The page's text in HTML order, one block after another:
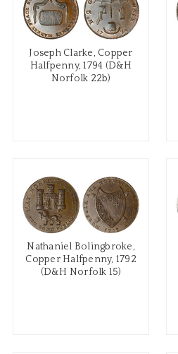
Joseph Clarke, Copper
Halfpenny, 1794 (D&H
Norfolk 22b)
Nathaniel Bolingbroke,
Copper Halfpenny, 1792
(D&H Norfolk 15)